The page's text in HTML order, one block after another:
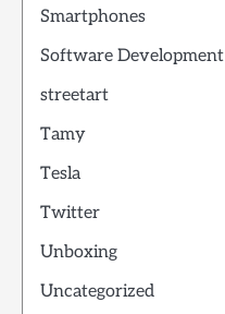
Smartphones
Software Development
streetart
Tamy
Tesla
Twitter
Unboxing
Uncategorized